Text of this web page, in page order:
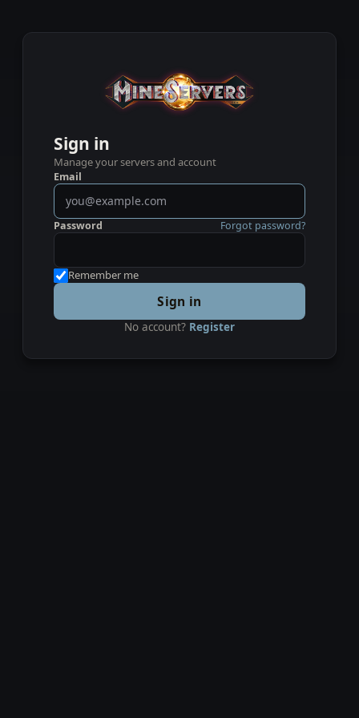
Sign in
Manage your servers and account
Email
Password Forgot password?
Remember me
Sign in
No account? Register